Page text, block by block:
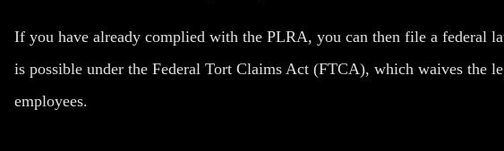
If you have already complied with the PLRA, you can then file a federal
is possible under the Federal Tort Claims Act (FTCA), which waives the
employees.